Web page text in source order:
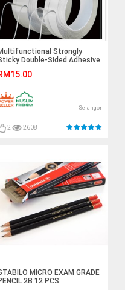
Strongly
Double-Sided Adhesive
Tapes 5 Meters
Selangor
2 2608
MICRO EXAM GRADE
2B 12 PCS